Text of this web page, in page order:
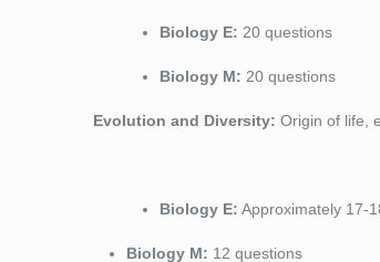
Biology E: 20 questions
Biology M: 20 questions
Evolution and Diversity:Origin of life,
Biology E: Approximately 17-
Biology M: 12 questions